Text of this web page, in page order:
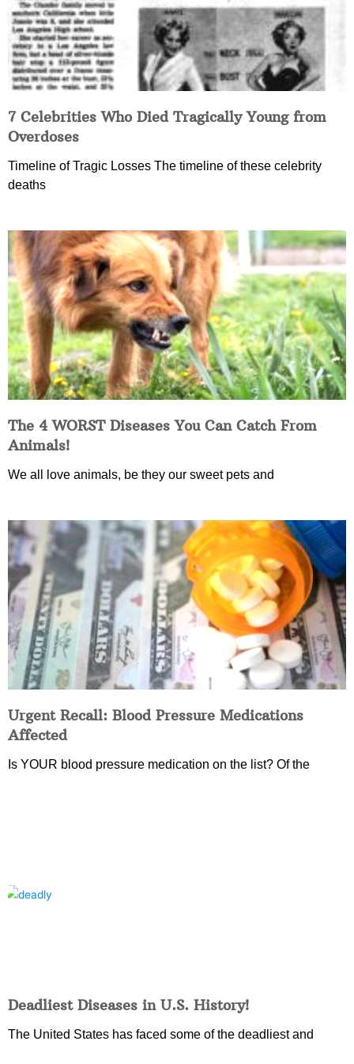
7 Celebrities Who Died Tragically Young from
Overdoses
Timeline of Tragic Losses The timeline of these celebrity
deaths
The 4 WORST Diseases You Can Catch From
Animals!
We all love animals, be they our sweet pets and
Urgent Recall: Blood Pressure Medications
Affected
Is YOUR blood pressure medication on the list? Of the
Deadliest Diseases in U.S. History!
The United States has faced some of the deadliest and